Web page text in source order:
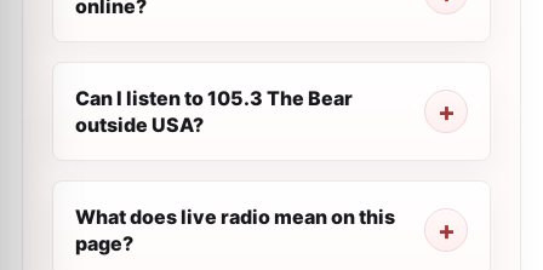
online?
Can I listen to 105.3 The Bear
outside USA?
What does live radio mean on this
page?